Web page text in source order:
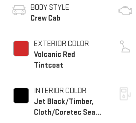
BODY STYLE
Crew Cab
EXTERIOR COLOR
Volcanic Red
Tintcoat
INTERIOR COLOR
Jet Black/Timber,
Cloth/Coretec Seat